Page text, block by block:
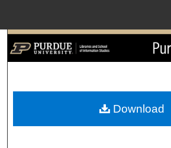
Search
My Account
Download